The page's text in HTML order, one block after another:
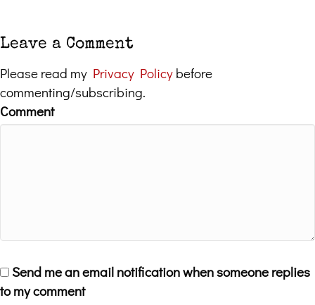
Leave a Comment
Please read my Privacy Policy before
commenting/subscribing.
Comment
Send me an email notification when someone replies
to my comment